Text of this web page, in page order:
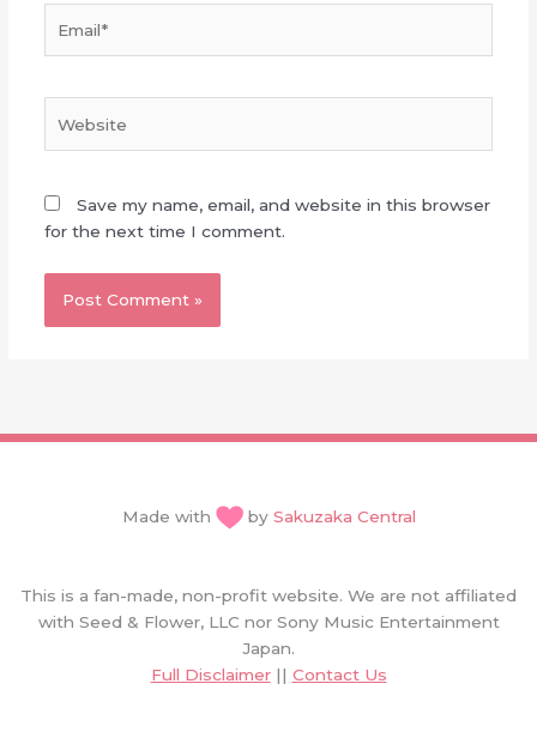
Save my name, email, and website in this browser
for the next time I comment.
Made with by Sakuzaka Central
This is a fan-made, non-profit website. We are not affiliated
with Seed & Flower, LLC nor Sony Music Entertainment
Japan.
Full Disclaimer|| Contact Us